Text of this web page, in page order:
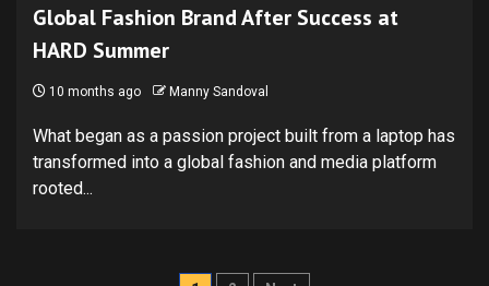
Global Fashion Brand After Success at
HARD Summer
10 months ago Manny Sandoval
What began as a passion project built from a laptop has
transformed into a global fashion and media platform
rooted...